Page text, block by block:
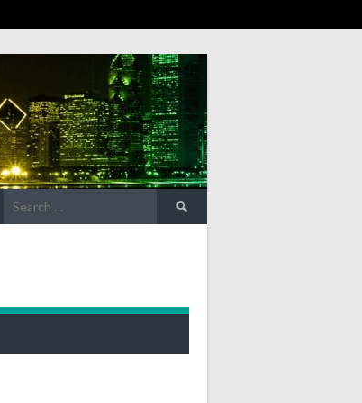
Search
for: